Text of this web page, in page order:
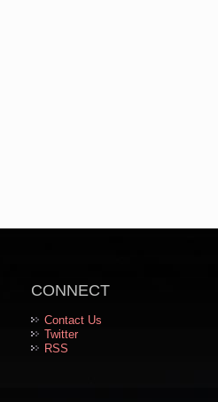
CONNECT
Contact Us
Twitter
RSS